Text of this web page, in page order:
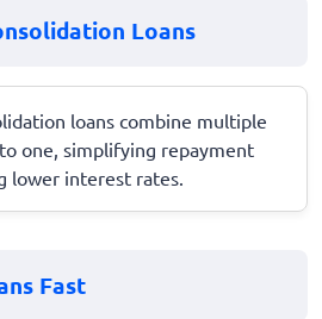
Loans
loans combine multiple
one, simplifying repayment
lower interest rates.
Fast